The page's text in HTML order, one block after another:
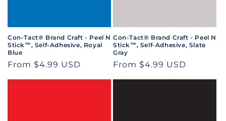
Con-Tact® Brand Craft - Peel N
Stick™, Self-Adhesive, Royal
Blue
Regular
From $4.99 USD
Con-Tact® Brand Craft - Peel N
Stick™, Self-Adhesive, Slate
Gray
Regular
From $4.99 USD